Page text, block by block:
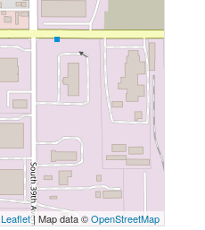
Leaflet| Map data ©OpenStreetMap